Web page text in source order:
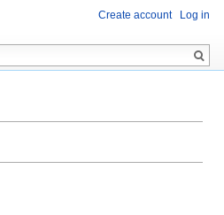
Create account Log in